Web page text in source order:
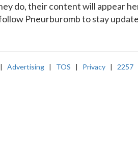
do, their content will appear
Pneurburomb to stay
| Advertising | TOS | Privacy | 2257